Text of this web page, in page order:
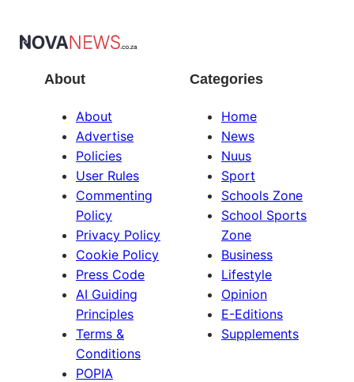
About
About
Advertise
Policies
User Rules
Commenting
Policy
Privacy Policy
Cookie Policy
Press Code
AI Guiding
Principles
Terms &
Conditions
POPIA
Categories
Home
News
Nuus
Sport
Schools Zone
School Sports
Zone
Business
Lifestyle
Opinion
E-Editions
Supplements